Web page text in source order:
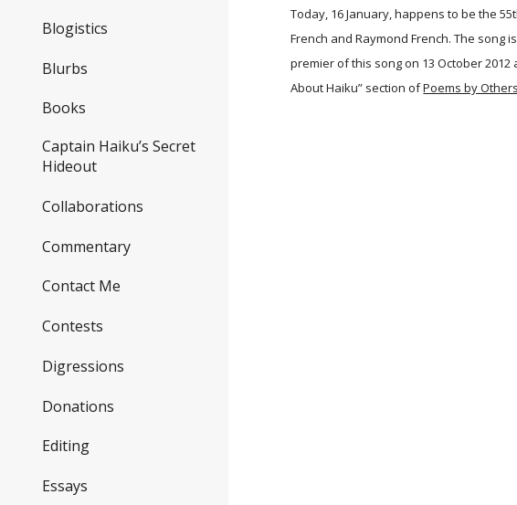
Blogistics
Blurbs
Books
Captain Haiku’s Secret
Hideout
Collaborations
Commentary
Contact Me
Contests
Digressions
Donations
Editing
Essays
Today, 16 January, happens to be the
French and Raymond French. The song
premier of this song on 13 October
About Haiku” section ofPoems by Others